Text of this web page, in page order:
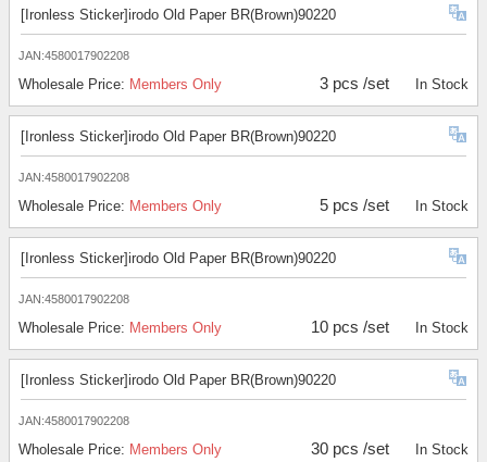
[Ironless Sticker]irodo Old Paper BR(Brown)90220
JAN:4580017902208
Wholesale Price: Members Only 3 pcs /set In Stock
[Ironless Sticker]irodo Old Paper BR(Brown)90220
JAN:4580017902208
Wholesale Price: Members Only 5 pcs /set In Stock
[Ironless Sticker]irodo Old Paper BR(Brown)90220
JAN:4580017902208
Wholesale Price: Members Only 10 pcs /set In Stock
[Ironless Sticker]irodo Old Paper BR(Brown)90220
JAN:4580017902208
Wholesale Price: Members Only 30 pcs /set In Stock